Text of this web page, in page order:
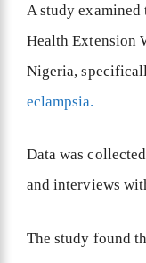
A study
Health Extension
Nigeria,
eclampsia.
Data was
and interviews
The study found